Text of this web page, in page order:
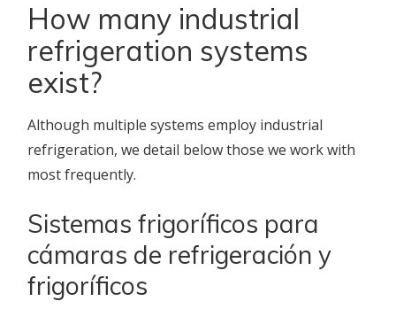
How many industrial
refrigeration systems
exist?
Although multiple systems employ industrial
refrigeration, we detail below those we work with
most frequently.
Sistemas frigoríficos para
cámaras de refrigeración y
frigoríficos